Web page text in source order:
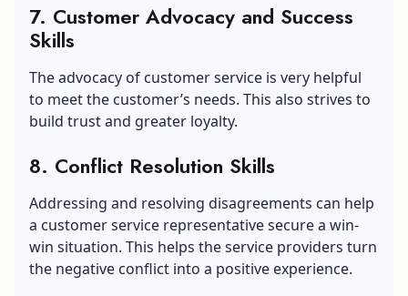
7. Customer Advocacy and Success
Skills
The advocacy of customer service is very helpful
to meet the customer’s needs. This also strives to
build trust and greater loyalty.
8. Conflict Resolution Skills
Addressing and resolving disagreements can help
a customer service representative secure a win-
win situation. This helps the service providers turn
the negative conflict into a positive experience.